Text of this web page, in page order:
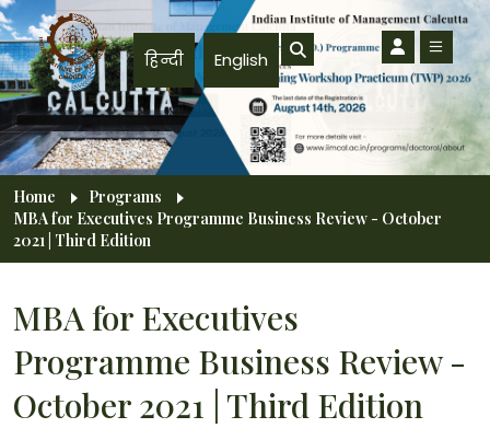
Skip to main content
हिन्दी English
Breadcrumb
Home
Programs
MBA for Executives Programme Business Review - October
2021 | Third Edition
MBA for Executives
Programme Business Review -
October 2021 | Third Edition